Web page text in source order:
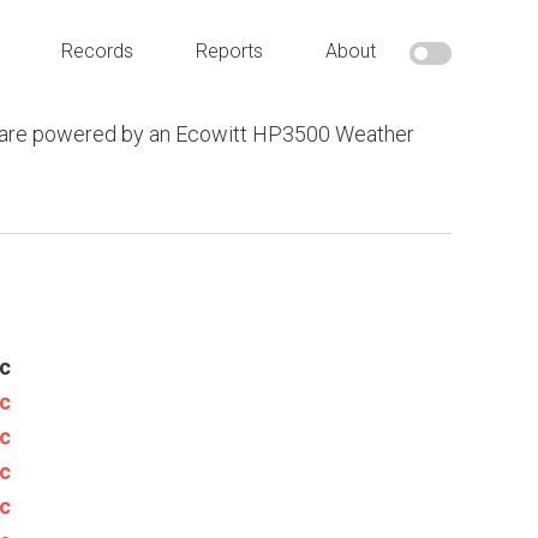
Records Reports About
powered by an Ecowitt HP3500 Weather